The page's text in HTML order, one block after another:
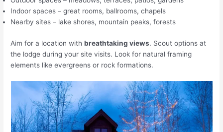
Indoor spaces – great rooms, ballrooms, chapels
Nearby sites – lake shores, mountain peaks, forests
Aim for a location withbreathtaking views. Scout options at
the lodge during your site visits. Look for natural framing
elements like evergreens or rock formations.